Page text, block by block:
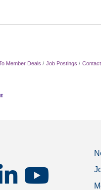
Member Deals Job Postings
youtube